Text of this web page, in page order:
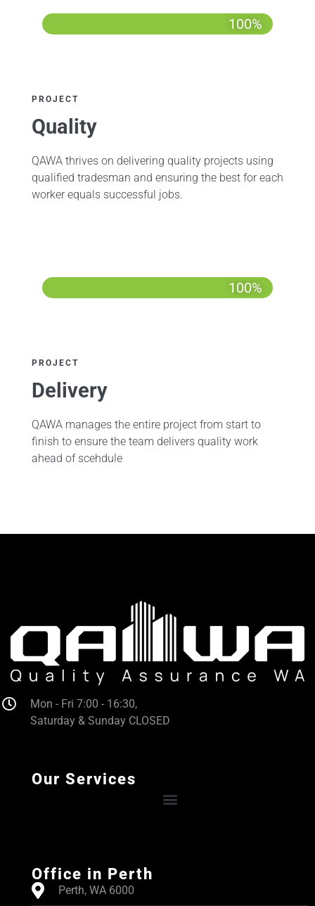
100%
PROJECT
Quality
QAWA thrives on delivering quality projects using
qualified tradesman and ensuring the best for each
worker equals successful jobs.
100%
PROJECT
Delivery
QAWA manages the entire project from start to
finish to ensure the team delivers quality work
ahead of scehdule
Mon - Fri 7:00 - 16:30,
Saturday & Sunday CLOSED
Our Services
Office in Perth
Perth, WA 6000